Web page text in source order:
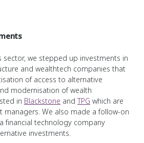
sector, we stepped up investments in
and wealthtech companies that
of access to alternative
modernisation of wealth
in Blackstone and TPG which are
managers. We also made a follow-on
financial technology company
investments.